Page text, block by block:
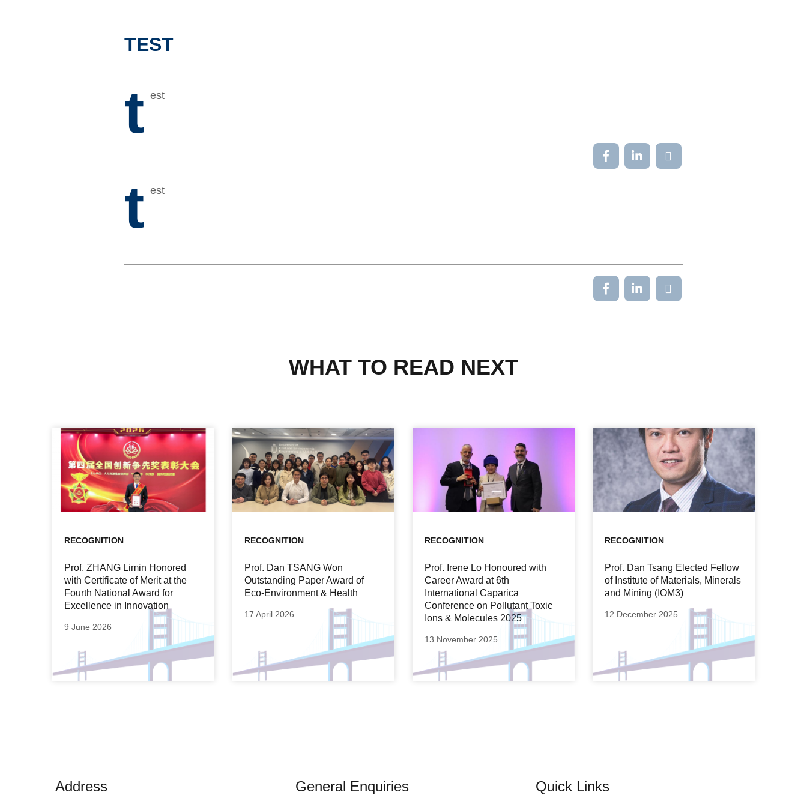
TEST
t est
t est
WHAT TO READ NEXT
RECOGNITION
Prof. ZHANG Limin Honored
with Certificate of Merit at the
Fourth National Award for
Excellence in Innovation
9 June 2026
RECOGNITION
Prof. Dan TSANG Won
Outstanding Paper Award of
Eco-Environment & Health
17 April 2026
RECOGNITION
Prof. Irene Lo Honoured with
Career Award at 6th
International Caparica
Conference on Pollutant Toxic
Ions & Molecules 2025
13 November 2025
RECOGNITION
Prof. Dan Tsang Elected Fellow
of Institute of Materials, Minerals
and Mining (IOM3)
12 December 2025
Address General Enquiries Quick Links